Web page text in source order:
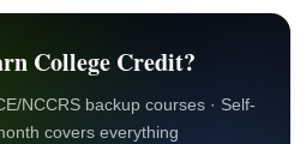
College Credit?
NCCRS backup courses · Self-
covers everything